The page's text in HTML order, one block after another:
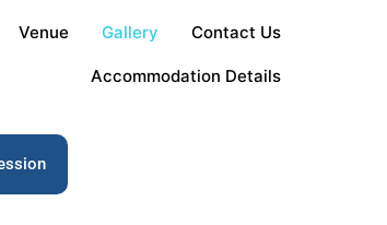
Venue Gallery Contact Us
Accommodation Details